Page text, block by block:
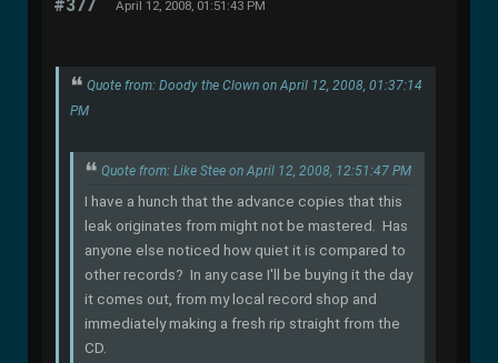
#377 April 12, 2008, 01:51:43 PM
Quote from: Doody the Clown on April 12, 2008, 01:37:14
PM
Quote from: Like Stee on April 12, 2008, 12:51:47 PM
I have a hunch that the advance copies that this
leak originates from might not be mastered. Has
anyone else noticed how quiet it is compared to
other records? In any case I'll be buying it the day
it comes out, from my local record shop and
immediately making a fresh rip straight from the
CD.